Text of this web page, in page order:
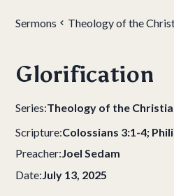
Sermons Theology of the
Glorification
Series:Theology of the
Scripture:Colossians 3:1-4;
Preacher:Joel Sedam
Date:July 13, 2025